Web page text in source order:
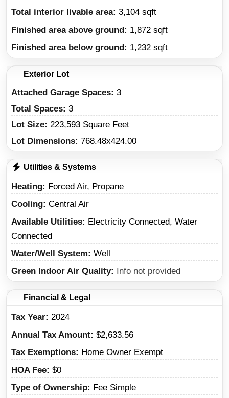
Total interior livable area: 3,104 sqft
Finished area above ground: 1,872 sqft
Finished area below ground: 1,232 sqft
Exterior Lot
Attached Garage Spaces: 3
Total Spaces: 3
Lot Size: 223,593 Square Feet
Lot Dimensions: 768.48x424.00
Utilities & Systems
Heating
Forced Air, Propane
Cooling Central Air
Available Utilities
Electricity Connected, Water
Connected
Water/Well System
Well
Green Indoor Air Quality
Info not provided
Financial & Legal
Tax Year 2024
Annual Tax Amount $2,633.56
Tax Exemptions
Home Owner Exempt
HOA Fee $0
Type of Ownership
Fee Simple